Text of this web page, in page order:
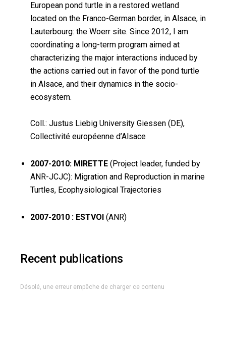
European pond turtle in a restored wetland
located on the Franco-German border, in Alsace, in
Lauterbourg: the Woerr site. Since 2012, I am
coordinating a long-term program aimed at
characterizing the major interactions induced by
the actions carried out in favor of the pond turtle
in Alsace, and their dynamics in the socio-
ecosystem.
Coll.: Justus Liebig University Giessen (DE),
Collectivité européenne d’Alsace
2007-2010: MIRETTE (Project leader, funded by
ANR-JCJC): Migration and Reproduction in marine
Turtles, Ecophysiological Trajectories
2007-2010 : ESTVOI (ANR)
Recent publications
Désolé, une erreur empêche de charger ce contenu